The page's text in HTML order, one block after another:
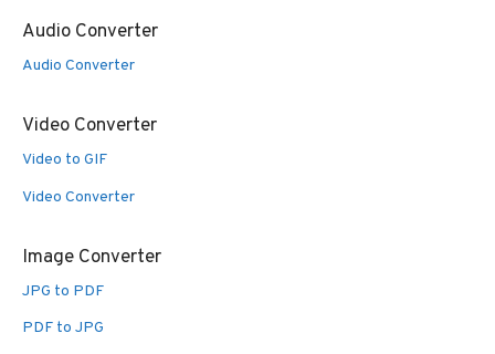
Audio Converter
Audio Converter
Video Converter
Video to GIF
Video Converter
Image Converter
JPG to PDF
PDF to JPG